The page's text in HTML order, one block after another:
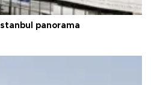
panorama